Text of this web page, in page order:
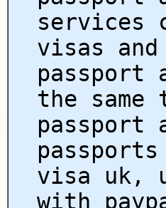
services
visas
passport
the
passport
visa uk,
with